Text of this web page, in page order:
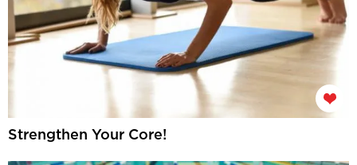
Strengthen Your Core!